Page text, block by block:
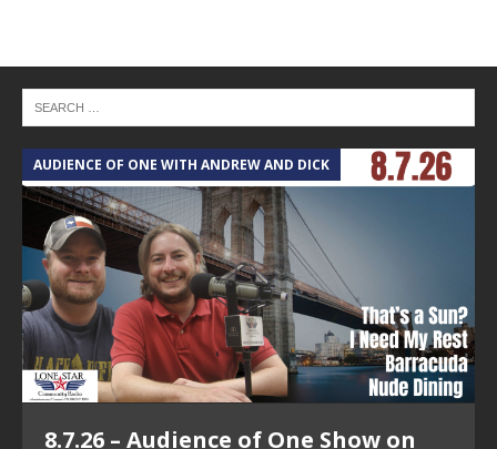
AUDIENCE OF ONE WITH ANDREW AND DICK
8.7.26 – Audience of One Show on